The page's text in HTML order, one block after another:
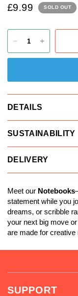
£9.99 SOLD OUT
DETAILS
SUSTAINABILITY
DELIVERY
Meet our Notebooks
statement while you
dreams, or scribble
your next big move
are made for creative
SUPPORT